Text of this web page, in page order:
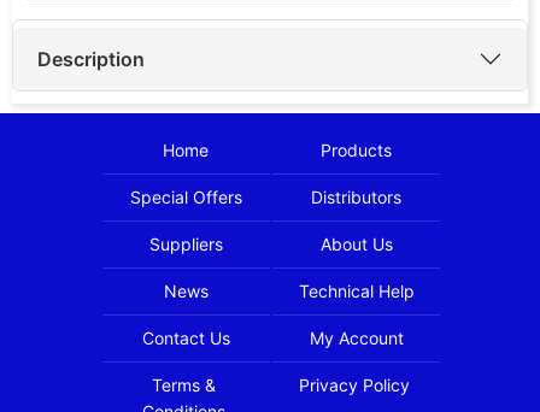
Description
Home Products
Special Offers Distributors
Suppliers About Us
News Technical Help
Contact Us My Account
Terms &
Privacy Policy